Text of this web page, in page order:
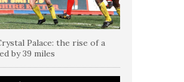
Palace: the rise of a
by 39 miles